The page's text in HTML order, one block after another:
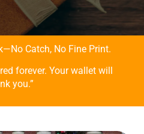
Catch, No Fine Print.
forever. Your wallet will
you.”